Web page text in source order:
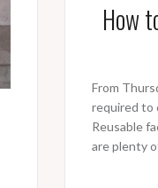
How
From
required to
Reusable
are plenty